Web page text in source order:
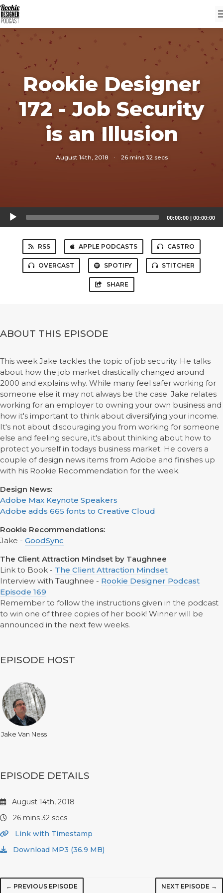
Rookie Designer
172 - Job Security
is an Illusion
August 14th, 2018 · 26 mins 32 secs
Audio
Player
00:00:00 | 00:00:00
RSS APPLE PODCASTS CASTRO
OVERCAST SPOTIFY STITCHER
SHARE
ABOUT THIS EPISODE
This week Jake tackles the topic of job security. He talks
about how the job market drastically changed around
2000 and explains why. While many feel safer working for
someone else it may not always be the case. Jake relates
working for an employer to owning your own business and
how it's important to think about diversifying your income.
It's not about discouraging you from working for someone
else and feeling secure, it's about thinking about how to
protect yourself in todays business market. He covers a
couple of design news items from Adobe and finishes up
with his Rookie Recommendation for the week.
Design News:
Adobe Max Keynote Speakers
Adobe adds 665 fonts to Creative Cloud
Rookie Recommendations:
Jake - GoodSync
The Client Attraction Mindset by Taughnee
Link to Book - The Client Attraction Mindset
Interview with Taughnee - Rookie Designer Podcast
Episode 169
Remember to follow the instructions given in the podcast
to win one of three copies of her book! Winner will be
announced in the next few weeks.
EPISODE HOST
Jake Van Ness
EPISODE DETAILS
August 14th, 2018
26 mins 32 secs
Link with Timestamp
Download MP3 (36.9 MB)
← PREVIOUS EPISODE NEXT EPISODE →